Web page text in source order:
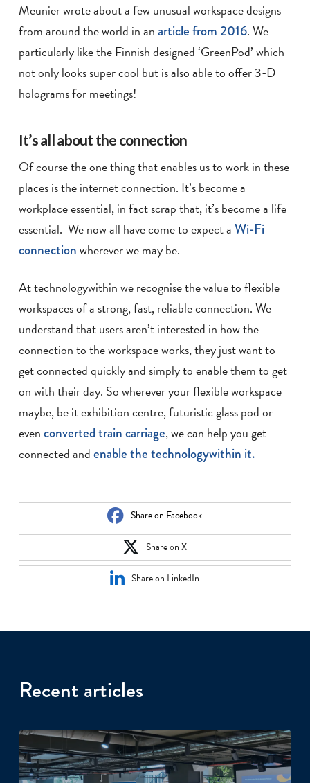
Meunier wrote about a few unusual workspace designs
from around the world in anarticle from 2016. We
particularly like the Finnish designed ‘GreenPod’ which
not only looks super cool but is also able to offer 3-D
holograms for meetings!
It’s all about the connection
Of course the one thing that enables us to work in these
places is the internet connection. It’s become a
workplace essential, in fact scrap that, it’s become a life
essential. We now all have come to expect aWi-Fi
connectionwherever we may be.
At technologywithin we recognise the value to flexible
workspaces of a strong, fast, reliable connection. We
understand that users aren’t interested in how the
connection to the workspace works, they just want to
get connected quickly and simply to enable them to get
on with their day. So wherever your flexible workspace
maybe, be it exhibition centre, futuristic glass pod or
evenconverted train carriage, we can help you get
connected andenable the technologywithin it.
Share on Facebook
Share on X
Share on LinkedIn
Recent articles